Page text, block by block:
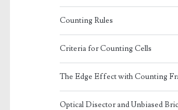
Counting Rules
Criteria for Counting Cells
The Edge Effect with Counting
Optical Disector and Unbiased